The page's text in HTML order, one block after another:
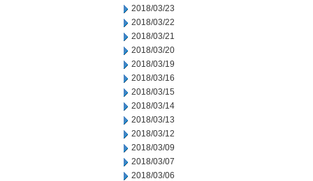
2018/03/23
2018/03/22
2018/03/21
2018/03/20
2018/03/19
2018/03/16
2018/03/15
2018/03/14
2018/03/13
2018/03/12
2018/03/09
2018/03/07
2018/03/06